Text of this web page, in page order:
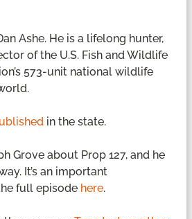
to
increase
or
Ashe. He is a lifelong hunter,
of the U.S. Fish and Wildlife
573-unit national wildlife
in the state.
Grove about Prop 127, and he
It’s an important
full episode here.